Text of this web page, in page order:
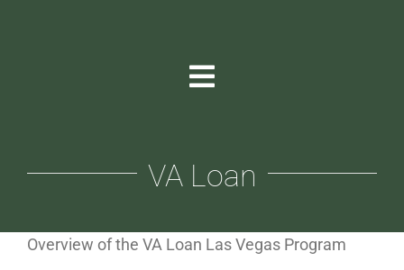
Toggle
VA Loan
Overview of the VA Loan Las Vegas Program